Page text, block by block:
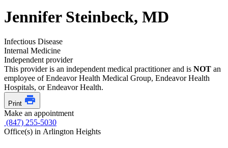
Jennifer Steinbeck, MD
Infectious Disease
Internal Medicine
Independent provider
This provider is an independent medical practitioner and is NOT an
employee of Endeavor Health Medical Group, Endeavor Health
Hospitals, or Endeavor Health.
Print
Make an appointment
(847) 255-5030
Office(s) in Arlington Heights